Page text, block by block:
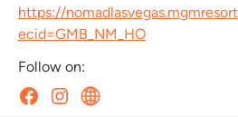
https://
ecid=GMB_NM_HO
Follow on: